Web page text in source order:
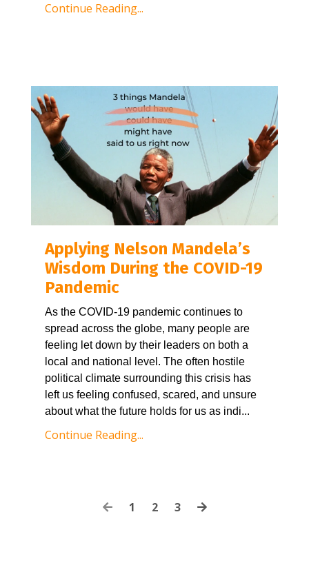
Continue Reading...
Applying Nelson Mandela’s
Wisdom During the COVID-19
Pandemic
As the COVID-19 pandemic continues to
spread across the globe, many people are
feeling let down by their leaders on both a
local and national level. The often hostile
political climate surrounding this crisis has
left us feeling confused, scared, and unsure
about what the future holds for us as indi...
Continue Reading...
1 2 3